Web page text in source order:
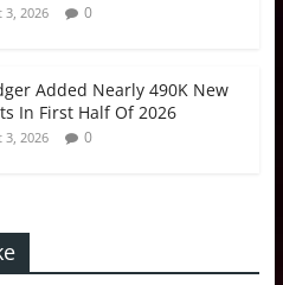
3, 2026 0
Added Nearly 490K New
In First Half Of 2026
3, 2026 0